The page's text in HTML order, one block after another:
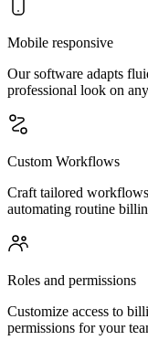
Mobile responsive
Our software adapts
professional look on
Custom Workflows
Craft tailored
automating routine
Roles and permissions
Customize access to
permissions for your